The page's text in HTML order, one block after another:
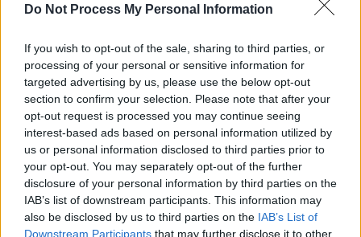
Do Not Process My Personal Information
If you wish to opt-out of the sale, sharing to third parties, or
processing of your personal or sensitive information for
targeted advertising by us, please use the below opt-out
section to confirm your selection. Please note that after your
opt-out request is processed you may continue seeing
interest-based ads based on personal information utilized by
us or personal information disclosed to third parties prior to
your opt-out. You may separately opt-out of the further
disclosure of your personal information by third parties on the
IAB’s list of downstream participants. This information may
also be disclosed by us to third parties on the IAB’s List of
Downstream Participants that may further disclose it to other
CULTURE 15 JUN 24
Mallorca Live
MUSIC 17 NOV 23
New Irish Songs To Hear This Week
CULTURE 09 NOV 23
November 9 is now officially Wu-Tang day in New
York City
MUSIC 09 NOV 23